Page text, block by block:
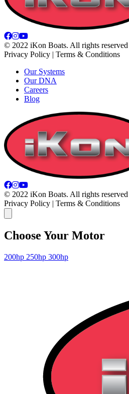
© 2022 iKon Boats. All rights reserved
Privacy Policy | Terms & Conditions
Our Systems
Our DNA
Careers
Blog
© 2022 iKon Boats. All rights reserved
Privacy Policy | Terms & Conditions
Choose Your Motor
200hp 250hp 300hp